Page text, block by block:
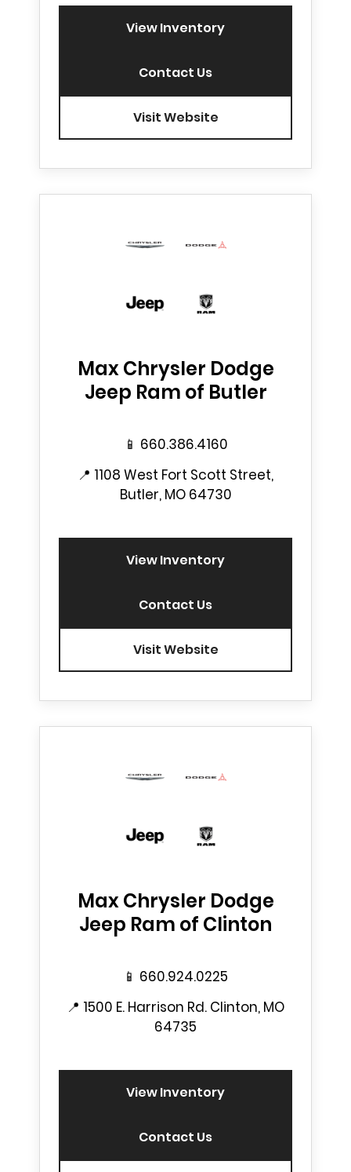
View Inventory
Contact Us
Visit Website
Max Chrysler Dodge
Jeep Ram of Butler
📱 660.386.4160
📍 1108 West Fort Scott Street,
Butler, MO 64730
View Inventory
Contact Us
Visit Website
Max Chrysler Dodge
Jeep Ram of Clinton
📱 660.924.0225
📍 1500 E. Harrison Rd. Clinton, MO
64735
View Inventory
Contact Us